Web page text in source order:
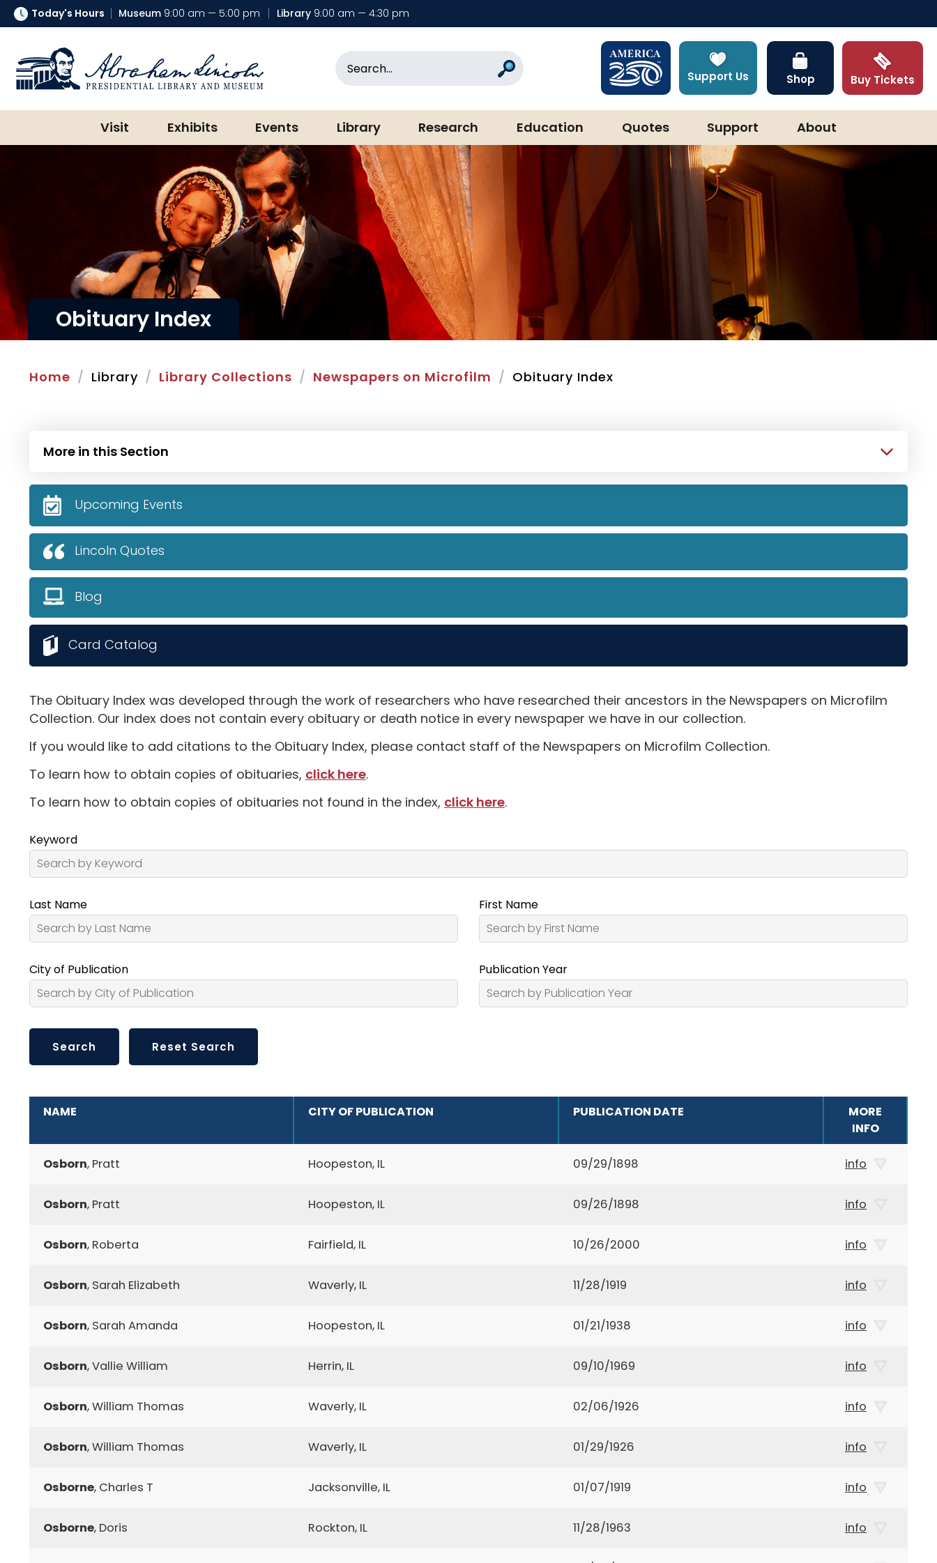
Today's Hours Museum 9:00 am — 5:00 pm Library 9:00 am — 4:30 pm
Abraham Lincoln Presidential Library & Museum
Search Support Us Shop Buy Tickets
Visit Exhibits Events Library Research Education Quotes Support About
Obituary Index
Home Library Library Collections Newspapers on Microfilm Obituary Index
The Obituary Index was developed through the work of researchers who have researched their ancestors in the Newspapers on Microfilm
Collection. Our index does not contain every obituary or death notice in every newspaper we have in our collection.
If you would like to add citations to the Obituary Index, please contact staff of the Newspapers on Microfilm Collection.
To learn how to obtain copies of obituaries, click here.
To learn how to obtain copies of obituaries not found in the index, click here.
Keyword
Last Name First Name
City of Publication Publication Year
NAME CITY OF PUBLICATION PUBLICATION DATE
MORE
INFO
ADDITIONAL INFORMATION
Osborn, Pratt Hoopeston, IL 09/29/1898 info
Osborn, Pratt Hoopeston, IL 09/26/1898 info
Osborn, Roberta Fairfield, IL 10/26/2000 info
Osborn, Sarah Elizabeth Waverly, IL 11/28/1919 info
Osborn, Sarah Amanda Hoopeston, IL 01/21/1938 info
Osborn, Vallie William Herrin, IL 09/10/1969 info
Osborn, William Thomas Waverly, IL 02/06/1926 info
Osborn, William Thomas Waverly, IL 01/29/1926 info
Osborne, Charles T Jacksonville, IL 01/07/1919 info
Osborne, Doris Rockton, IL 11/28/1963 info
More in this Section
Upcoming Events
Lincoln Quotes
Blog
Card Catalog